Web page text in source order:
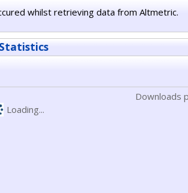
whilst retrieving data from Altmetric.
Downloads
Loading...